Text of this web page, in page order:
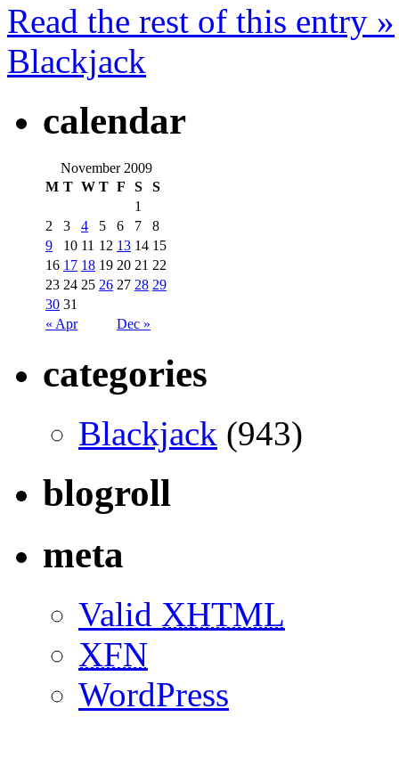
Read the rest of this entry »
Blackjack
calendar
November 2009
M T W T F S S
« Apr Dec »
1
2
3 4 5 6 7
8
9
10 11 12 13 14 15
16 17 18 19 20 21 22
23 24 25 26 27 28 29
30 31
categories
Blackjack (943)
blogroll
meta
Valid XHTML
XFN
WordPress